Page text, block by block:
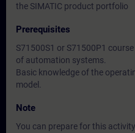
the SIMATIC product portfolio
Prerequisites
S71500S1 or S71500P1
of automation systems.
Basic knowledge of the
model.
Note
You can prepare for this